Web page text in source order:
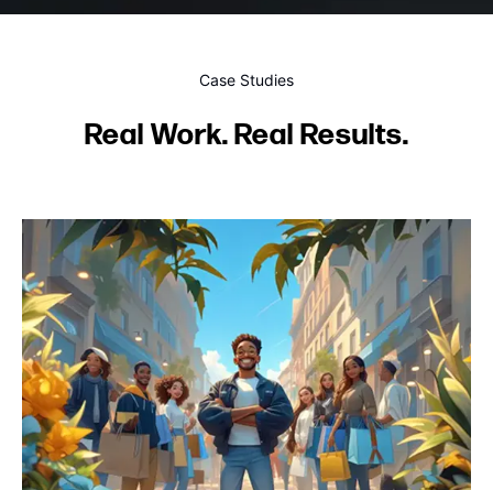
Case Studies
Real Work. Real Results.